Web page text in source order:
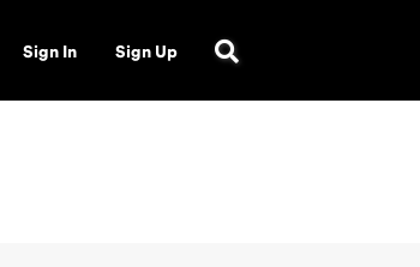
Sign In Sign Up